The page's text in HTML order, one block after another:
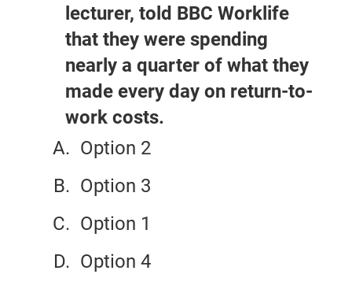
lecturer, told BBC Worklife
that they were spending
nearly a quarter of what they
made every day on return-to-
work costs.
Option 2
Option 3
Option 1
Option 4